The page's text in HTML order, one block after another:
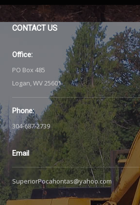
CONTACTUS
Office:
PO Box 485
Logan, WV 25601
Phone:
304-687-2739
Email
SuperiorPocahontas@yahoo.com